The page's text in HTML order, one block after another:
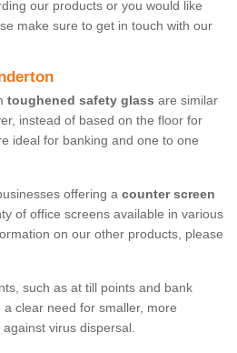
our products or you would like
make sure to get in touch with our
toughened safety glass are similar
instead of based on the floor for
ideal for banking and one to one
offering a counter screen
of office screens available in various
on our other products, please
such as at till points and bank
clear need for smaller, more
virus dispersal.